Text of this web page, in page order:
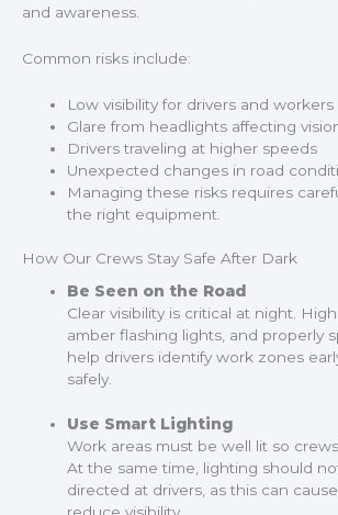
and awareness.
Common risks include:
Low visibility for drivers and workers
Glare from headlights affecting
Drivers traveling at higher speeds
Unexpected changes in road
Managing these risks requires
the right equipment.
How Our Crews Stay Safe After Dark
Be Seen on the Road
Clear visibility is critical at night. High
amber flashing lights, and properly
help drivers identify work zones
safely.
Use Smart Lighting
Work areas must be well lit so
At the same time, lighting should
directed at drivers, as this can